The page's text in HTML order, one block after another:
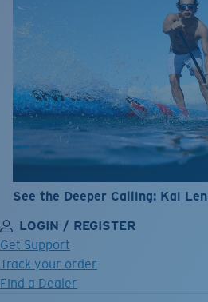
See the Deeper Calling: Kai
LOGIN / REGISTER
Get Support
Track your order
Find a Dealer